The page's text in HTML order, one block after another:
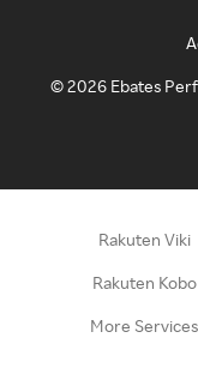
©2026 Ebates
Rakuten Viki
Rakuten Kobo
More Services